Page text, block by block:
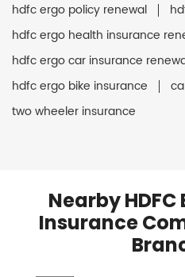
hdfc ergo policy renewal
hdfc ergo health insurance
hdfc ergo car insurance
hdfc ergo bike insurance
two wheeler insurance
Nearby
Insurance